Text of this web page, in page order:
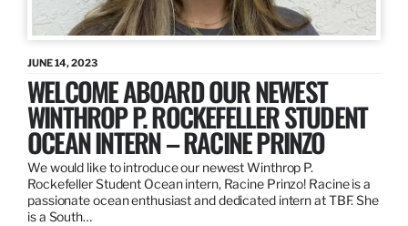
JUNE 14, 2023
WELCOME ABOARD OUR NEWEST
WINTHROP P. ROCKEFELLER STUDENT
OCEAN INTERN – RACINE PRINZO
We would like to introduce our newest Winthrop P.
Rockefeller Student Ocean intern, Racine Prinzo! Racine is a
passionate ocean enthusiast and dedicated intern at TBF. She
is a South…